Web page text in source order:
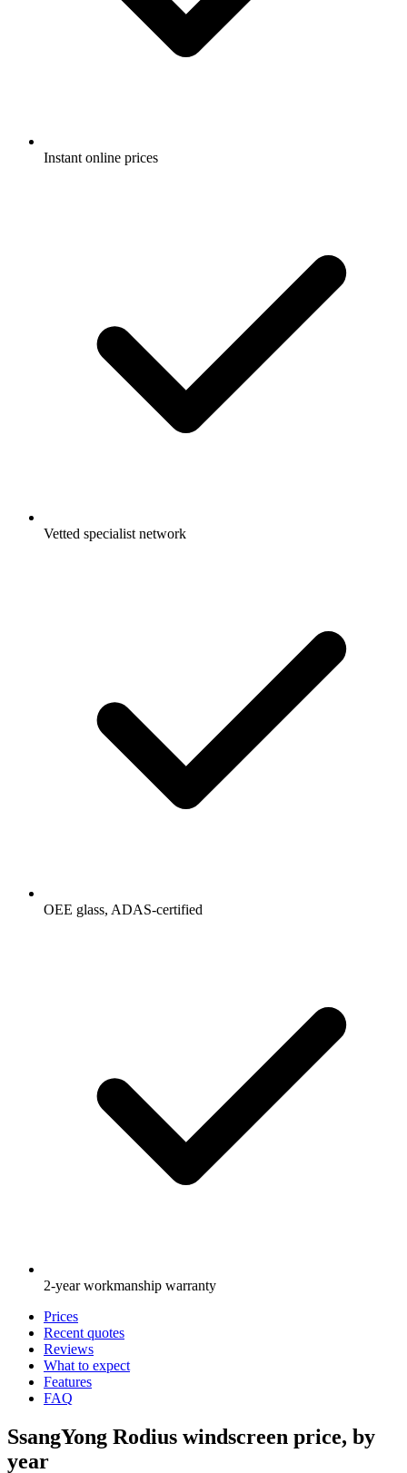
Instant online prices
Vetted specialist network
OEE glass, ADAS-certified
2-year workmanship warranty
Prices
Recent quotes
Reviews
What to expect
Features
FAQ
SsangYong Rodius windscreen price, by
year